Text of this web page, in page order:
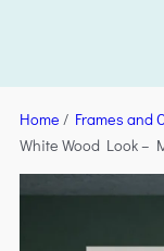
Home / Frames and
White Wood Look –